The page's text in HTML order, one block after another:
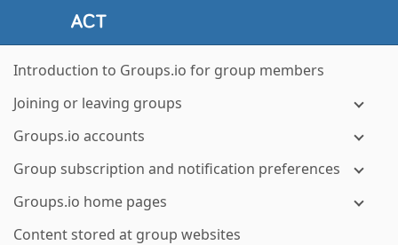
Introduction to Groups.io for group members
Joining or leaving groups
Groups.io accounts
Group subscription and notification preferences
Groups.io home pages
Content stored at group websites